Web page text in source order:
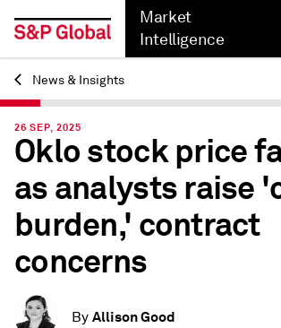
Market
Intelligence
Back
News & Insights
26 SEP, 2025
Oklo stock price
as analysts raise
burden,' contract
concerns
By Allison Good